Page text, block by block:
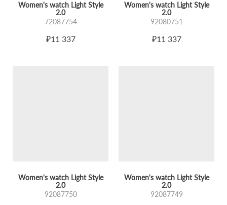
Women's watch Light Style
2.0
72087754
₽11 337
Women's watch Light Style
2.0
92080751
₽11 337
Women's watch Light Style
2.0
92087750
Women's watch Light Style
2.0
92087749